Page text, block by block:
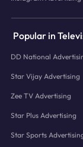
Popular in
DD National
Star Vijay Advertising
Zee TV Advertising
Star Plus Advertising
Star Sports